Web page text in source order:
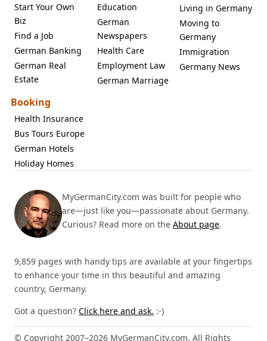
Start Your Own
Biz
Find a Job
German Banking
German Real
Estate
Education
German
Newspapers
Health Care
Employment Law
German Marriage
Living in Germany
Moving to
Germany
Immigration
Germany News
Booking
Health Insurance
Bus Tours Europe
German Hotels
Holiday Homes
MyGermanCity.com was built for people who
are—just like you—passionate about Germany.
Curious? Read more on the About page.
9,859 pages with handy tips are available at your fingertips
to enhance your time in this beautiful and amazing
country, Germany.
Got a question? Click here and ask. :-)
© Copyright 2007–2026 MyGermanCity.com. All Rights